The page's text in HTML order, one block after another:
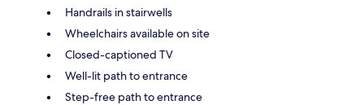
Handrails in stairwells
Wheelchairs available on site
Closed-captioned TV
Well-lit path to entrance
Step-free path to entrance